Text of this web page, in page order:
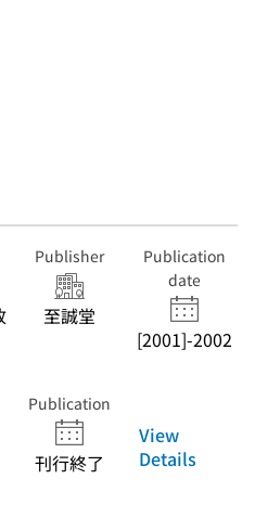
Publisher
至誠堂
Publication
date
[2001]-2002
Publication
刊行終了
View
Details